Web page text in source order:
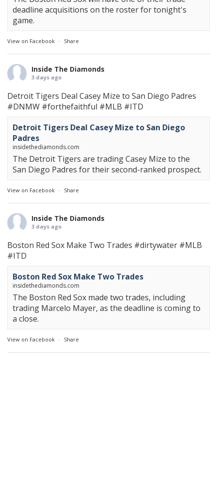
deadline acquisitions on the roster for tonight's
game.
View on Facebook · Share
Inside The Diamonds
3 days ago
Detroit Tigers Deal Casey Mize to San Diego Padres
#DNMW #forthefaithful #MLB #ITD
Detroit Tigers Deal Casey Mize to San Diego
Padres
insidethediamonds.com
The Detroit Tigers are trading Casey Mize to the
San Diego Padres for their second-ranked prospect.
View on Facebook · Share
Inside The Diamonds
3 days ago
Boston Red Sox Make Two Trades #dirtywater #MLB
#ITD
Boston Red Sox Make Two Trades
insidethediamonds.com
The Boston Red Sox made two trades, including
trading Marcelo Mayer, as the deadline is coming to
a close.
View on Facebook · Share